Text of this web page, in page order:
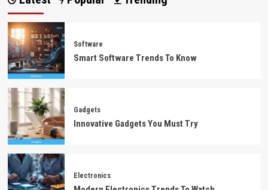
Software
Smart Software Trends To Know
Gadgets
Innovative Gadgets You Must Try
Electronics